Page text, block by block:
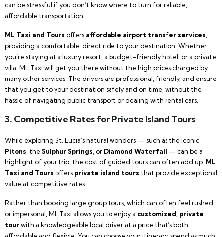
can be stressful if you don’t know where to turn for reliable,
affordable transportation.
ML Taxi and Tours offers affordable airport transfer services
providing a comfortable, direct ride to your destination. Whether
you’re staying at a luxury resort, a budget-friendly hotel, or a private
villa, ML Taxi will get you there without the high prices charged by
many other services. The drivers are professional, friendly, and ensure
that you get to your destination safely and on time, without the
hassle of navigating public transport or dealing with rental cars.
3. Competitive Rates for Private Island Tours
While exploring St. Lucia’s natural wonders — such as the iconic
Pitons , the Sulphur Springs , or Diamond Waterfall — can be a
highlight of your trip, the cost of guided tours can often add up. ML
Taxi and Tours offers private island tours that provide exceptional
value at competitive rates.
Rather than booking large group tours, which can often feel rushed
or impersonal, ML Taxi allows you to enjoy a customized, private
tourwith a knowledgeable local driver at a price that’s both